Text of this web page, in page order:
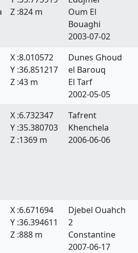
Z :824 m
Oum El
Bouaghi
2003-07-02
X :8.010572
Y :36.851217
Z :43 m
Dunes Ghoud
el Barouq
El Tarf
2002-05-05
X :6.732347
Y :35.380703
Z :1369 m
Tafrent
Khenchela
2006-06-06
X :6.671694
Y :36.394611
Z :888 m
Djebel Ouahch
2
Constantine
2007-06-17